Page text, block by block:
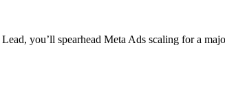
you’ll spearhead Meta Ads scaling for a